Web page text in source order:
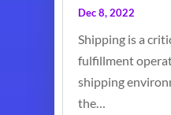
Dec 8, 2022
Shipping is a
fulfillment
shipping
the…